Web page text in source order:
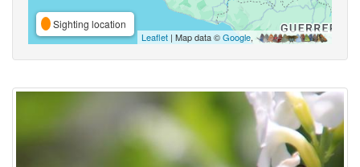
Sighting location
Leaflet | Map data ©Google,